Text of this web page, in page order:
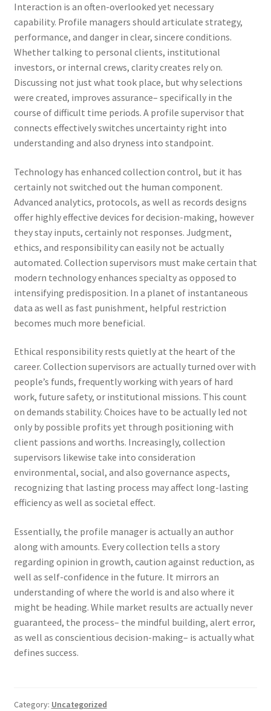
Interaction is an often-overlooked yet necessary
capability. Profile managers should articulate strategy,
performance, and danger in clear, sincere conditions.
Whether talking to personal clients, institutional
investors, or internal crews, clarity creates rely on.
Discussing not just what took place, but why selections
were created, improves assurance– specifically in the
course of difficult time periods. A profile supervisor that
connects effectively switches uncertainty right into
understanding and also dryness into standpoint.
Technology has enhanced collection control, but it has
certainly not switched out the human component.
Advanced analytics, protocols, as well as records designs
offer highly effective devices for decision-making, however
they stay inputs, certainly not responses. Judgment,
ethics, and responsibility can easily not be actually
automated. Collection supervisors must make certain that
modern technology enhances specialty as opposed to
intensifying predisposition. In a planet of instantaneous
data as well as fast punishment, helpful restriction
becomes much more beneficial.
Ethical responsibility rests quietly at the heart of the
career. Collection supervisors are actually turned over with
people’s funds, frequently working with years of hard
work, future safety, or institutional missions. This count
on demands stability. Choices have to be actually led not
only by possible profits yet through positioning with
client passions and worths. Increasingly, collection
supervisors likewise take into consideration
environmental, social, and also governance aspects,
recognizing that lasting process may affect long-lasting
efficiency as well as societal effect.
Essentially, the profile manager is actually an author
along with amounts. Every collection tells a story
regarding opinion in growth, caution against reduction, as
well as self-confidence in the future. It mirrors an
understanding of where the world is and also where it
might be heading. While market results are actually never
guaranteed, the process– the mindful building, alert error,
as well as conscientious decision-making– is actually what
defines success.
Category: Uncategorized